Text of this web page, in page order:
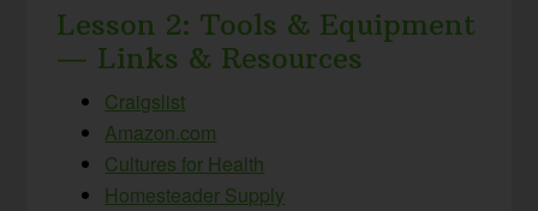
Lesson 2: Tools & Equipment
— Links & Resources
Craigslist
Amazon.com
Cultures for Health
Homesteader Supply